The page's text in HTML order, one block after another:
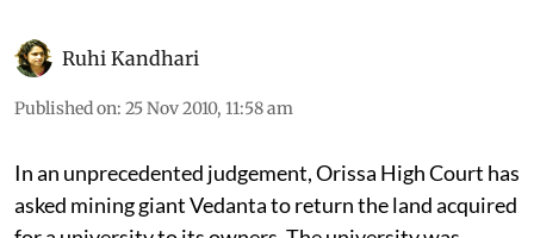
Ruhi Kandhari
Published on: 25 Nov 2010, 11:58 am
In an unprecedented judgement, Orissa High Court has
asked mining giant Vedanta to return the land acquired